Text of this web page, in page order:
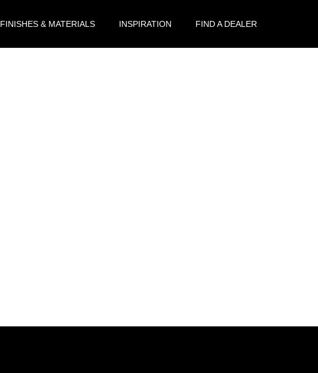
FINISHES & MATERIALS INSPIRATION FIND A DEALER